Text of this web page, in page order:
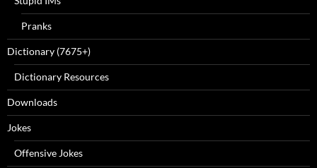
Pranks
Dictionary (7675+)
Dictionary Resources
Downloads
Jokes
Offensive Jokes